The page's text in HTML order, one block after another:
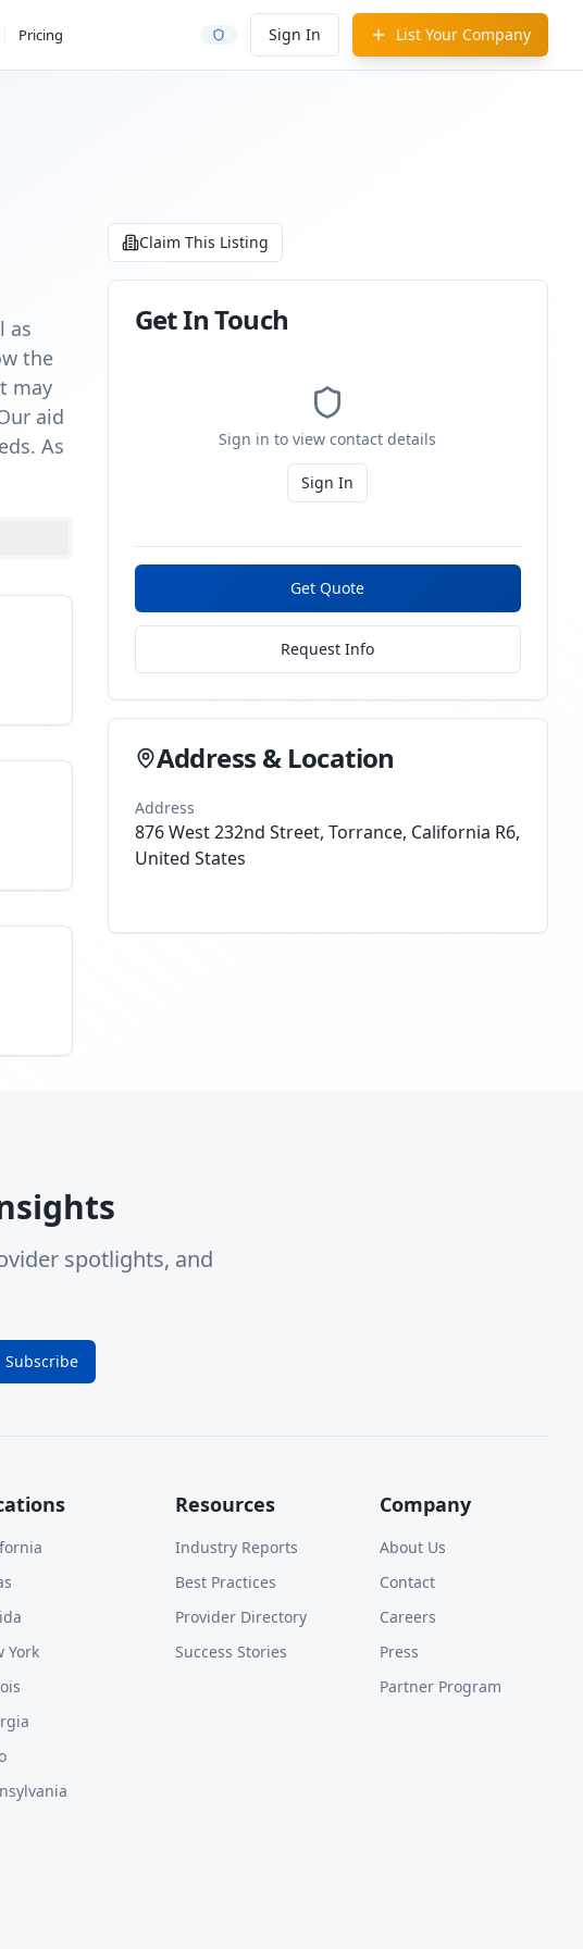
Pricing Sign In List Your Company
as
the
may
aid
As
Claim This Listing
Get In Touch
Sign in to view contact details
Sign In
Get Quote
Request Info
Address & Location
Address
876 West 232nd Street, Torrance, California R6,
United States
spotlights, and
Subscribe
York
Resources
Industry Reports
Best Practices
Provider Directory
Success Stories
Company
About Us
Contact
Careers
Press
Partner Program